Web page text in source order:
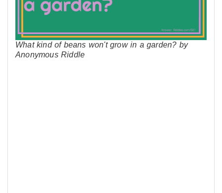
What kind of beans won't grow in a garden? by
Anonymous Riddle